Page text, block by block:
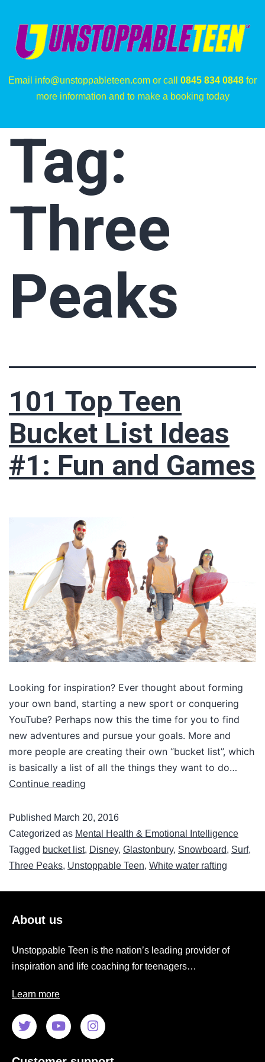
Email info@unstoppableteen.com or call 0845 834 0848 for
more information and to make a booking today
Tag:
Three
Peaks
101 Top Teen
Bucket List Ideas
#1: Fun and Games
Looking for inspiration? Ever thought about forming
your own band, starting a new sport or conquering
YouTube? Perhaps now this the time for you to find
new adventures and pursue your goals. More and
more people are creating their own “bucket list”, which
is basically a list of all the things they want to do…
Continue reading
Published March 20, 2016
Categorized as Mental Health & Emotional Intelligence
Tagged bucket list, Disney, Glastonbury, Snowboard, Surf,
Three Peaks, Unstoppable Teen, White water rafting
About us
Unstoppable Teen is the nation’s leading provider of
inspiration and life coaching for teenagers…
Learn more